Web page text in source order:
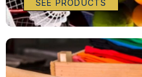
SEE PRODUCTS